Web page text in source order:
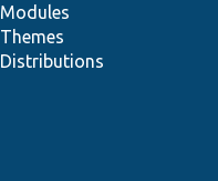
Modules
Themes
Distributions